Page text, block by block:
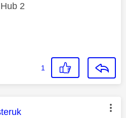
Hub 2
1
was authored by: